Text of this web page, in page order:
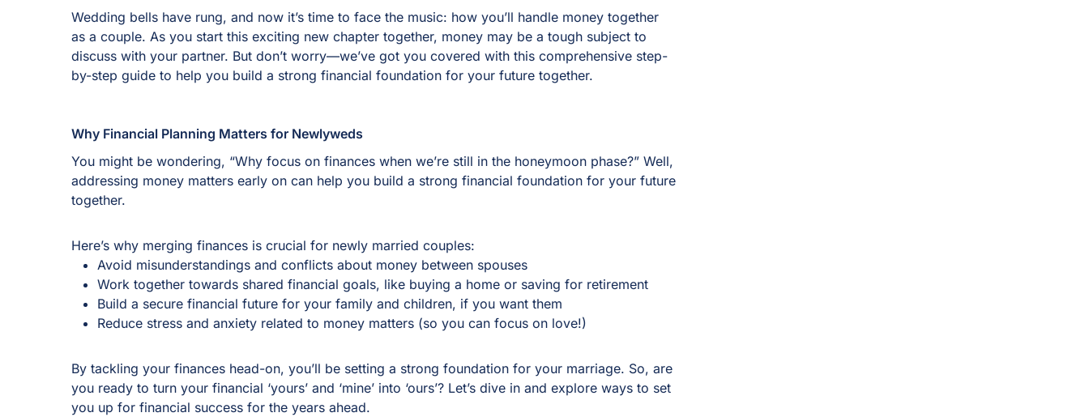
Wedding bells have rung, and now it’s time to face the music: how you’ll handle money together
as a couple. As you start this exciting new chapter together, money may be a tough subject to
discuss with your partner. But don’t worry—we’ve got you covered with this comprehensive step-
by-step guide to help you build a strong financial foundation for your future together.
Why Financial Planning Matters for Newlyweds
You might be wondering, “Why focus on finances when we’re still in the honeymoon phase?” Well,
addressing money matters early on can help you build a strong financial foundation for your future
together.
Here’s why merging finances is crucial for newly married couples:
Avoid misunderstandings and conflicts about money between spouses
Work together towards shared financial goals, like buying a home or saving for retirement
Build a secure financial future for your family and children, if you want them
Reduce stress and anxiety related to money matters (so you can focus on love!)
By tackling your finances head-on, you’ll be setting a strong foundation for your marriage. So, are
you ready to turn your financial ‘yours’ and ‘mine’ into ‘ours’? Let’s dive in and explore ways to set
you up for financial success for the years ahead.